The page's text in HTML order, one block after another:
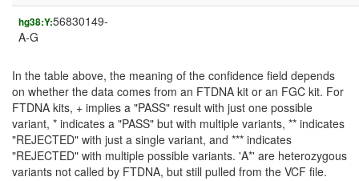
hg38:Y:56830149-
A-G
In the table above, the meaning of the confidence field depends
on whether the data comes from an FTDNA kit or an FGC kit. For
FTDNA kits, + implies a "PASS" result with just one possible
variant, * indicates a "PASS" but with multiple variants, ** indicates
"REJECTED" with just a single variant, and *** indicates
"REJECTED" with multiple possible variants. 'A*' are heterozygous
variants not called by FTDNA, but still pulled from the VCF file.